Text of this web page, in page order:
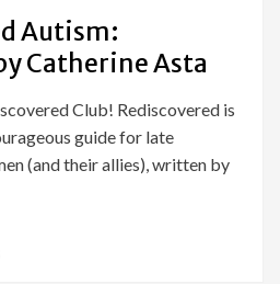
Autism:
Catherine Asta
Club! Rediscovered is
guide for late
(and their allies), written by